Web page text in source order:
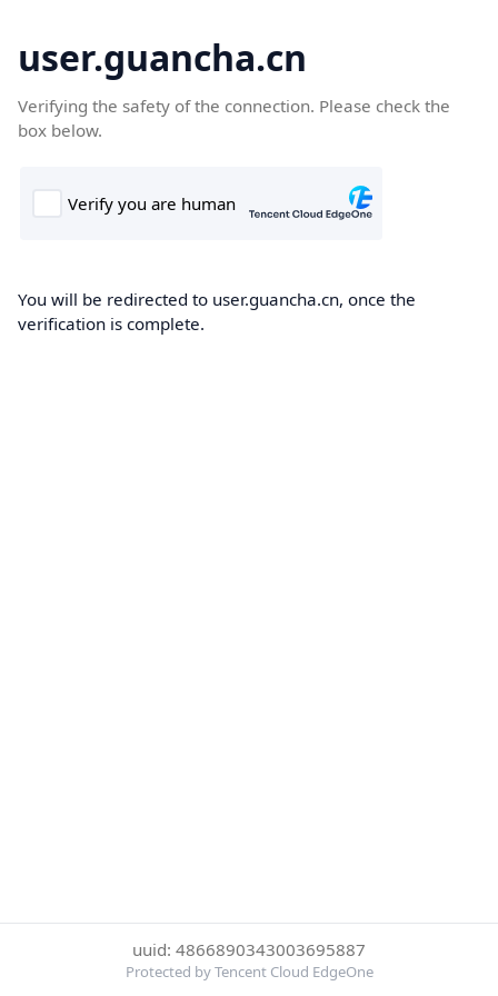
user.guancha.cn
Verifying the safety of the connection. Please check the
box below.
You will be redirected to user.guancha.cn, once the
verification is complete.
uuid: 4866890343003695887
Protected by Tencent Cloud EdgeOne